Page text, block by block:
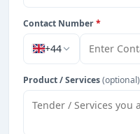
Contact Number*
+44
Product / Services(optional)